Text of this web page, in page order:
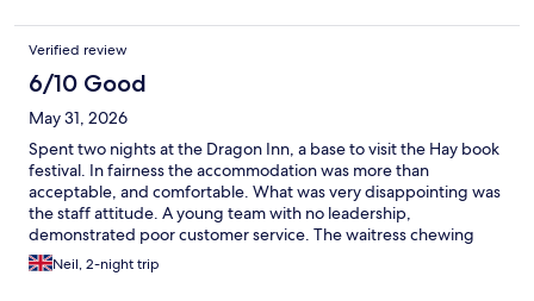
Verified review
6/10 Good
May 31, 2026
Spent two nights at the Dragon Inn, a base to visit the Hay book
festival. In fairness the accommodation was more than
acceptable, and comfortable. What was very disappointing was
the staff attitude. A young team with no leadership,
demonstrated poor customer service. The waitress chewing
gum taking the order was most unwelcome. Food was over
cooked and disappointing
Neil, 2-night trip